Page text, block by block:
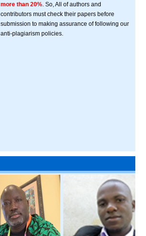
more than 20% . So, All of authors and
contributors must check their papers before
submission to making assurance of following our
anti-plagiarism policies.